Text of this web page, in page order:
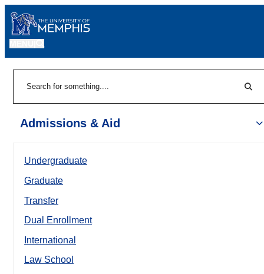
Admissions & Aid
Undergraduate
Graduate
Transfer
Dual Enrollment
International
Law School